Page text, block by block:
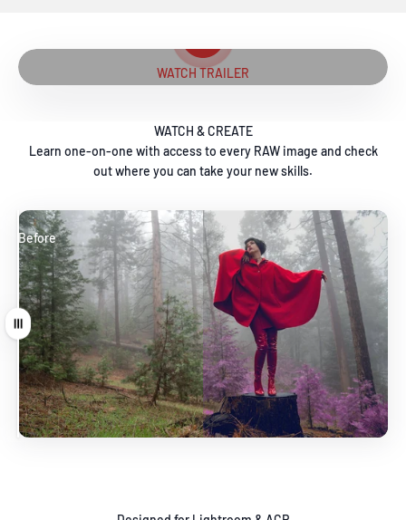
WATCH TRAILER
WATCH & CREATE
Learn one-on-one with access to every RAW image and check
out where you can take your new skills.
Before
After
Drag